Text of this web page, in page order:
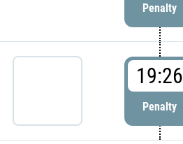
Penalty
19:26
Penalty